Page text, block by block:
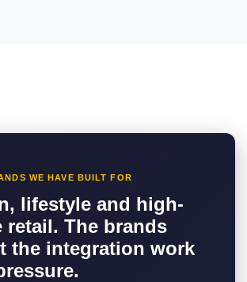
WE HAVE BUILT FOR
lifestyle and high-
retail. The brands
the integration work